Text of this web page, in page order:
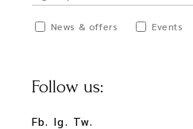
News & offers Events
Follow us:
Fb. Ig. Tw.